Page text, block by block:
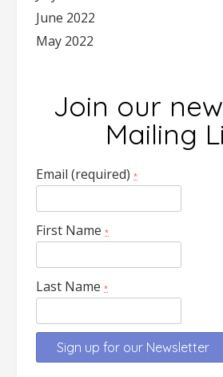
June 2022
May 2022
Join our
Mailing
Email (required) *
First Name *
Last Name *